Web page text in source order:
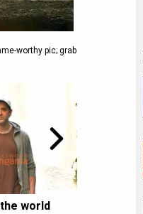
worthy pic; grab
world